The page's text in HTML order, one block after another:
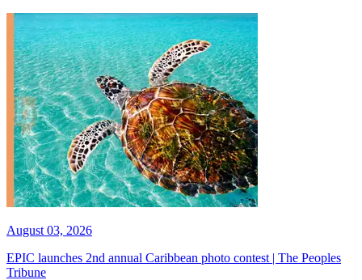
August 03, 2026
EPIC launches 2nd annual Caribbean photo contest | The Peoples
Tribune